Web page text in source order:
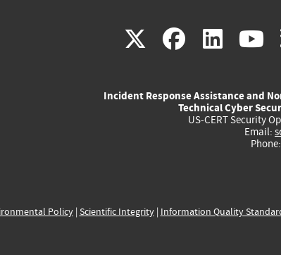
X(link
external)
(link
external)
(link
Incident Response Assistance and
Technical Cyber
US-CERT Security
Email:
Policy| Scientific Integrity| Information Quality